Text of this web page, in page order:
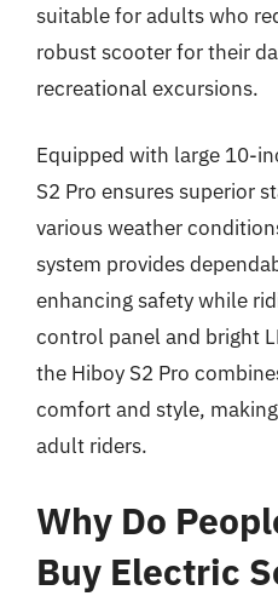
suitable for adults who
robust scooter for their
recreational excursions.
Equipped with large 10-
S2 Pro ensures superior
various weather
system provides
enhancing safety while
control panel and bright
the Hiboy S2 Pro
comfort and style,
adult riders.
Why Do
Buy Electric